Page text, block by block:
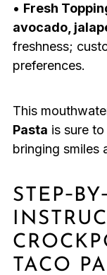
• Fresh
avocado,
freshness;
preferences.
This
Pasta is sure
bringing smiles
TACO